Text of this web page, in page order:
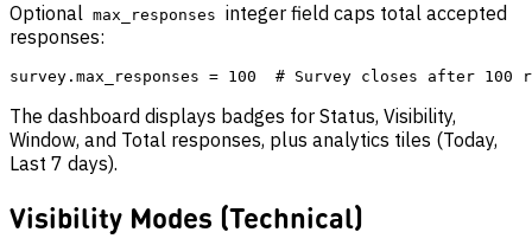
Optional max_responses integer field caps total accepted
responses:
The dashboard displays badges for Status, Visibility,
Window, and Total responses, plus analytics tiles (Today,
Last 7 days).
Visibility Modes (Technical)